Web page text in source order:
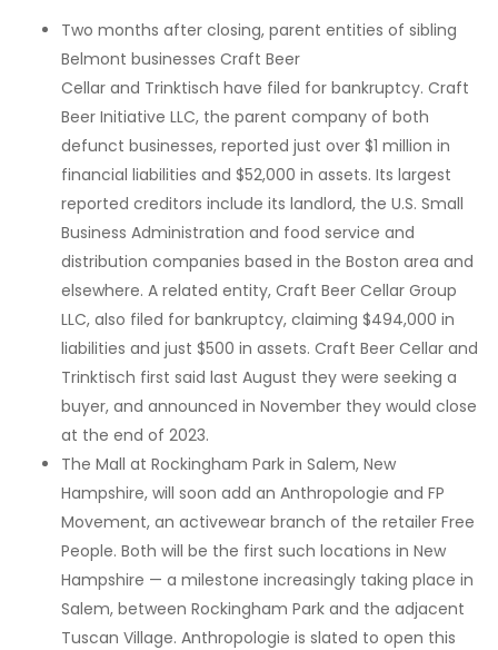
Two months after closing, parent entities of sibling
Belmont businesses Craft Beer
Cellar and Trinktisch have filed for bankruptcy. Craft
Beer Initiative LLC, the parent company of both
defunct businesses, reported just over $1 million in
financial liabilities and $52,000 in assets. Its largest
reported creditors include its landlord, the U.S. Small
Business Administration and food service and
distribution companies based in the Boston area and
elsewhere. A related entity, Craft Beer Cellar Group
LLC, also filed for bankruptcy, claiming $494,000 in
liabilities and just $500 in assets. Craft Beer Cellar and
Trinktisch first said last August they were seeking a
buyer, and announced in November they would close
at the end of 2023.
The Mall at Rockingham Park in Salem, New
Hampshire, will soon add an Anthropologie and FP
Movement, an activewear branch of the retailer Free
People. Both will be the first such locations in New
Hampshire — a milestone increasingly taking place in
Salem, between Rockingham Park and the adjacent
Tuscan Village. Anthropologie is slated to open this